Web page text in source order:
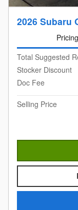
2026 Subaru
Pricing
Total Suggested
Stocker Discount
Doc Fee
Selling Price